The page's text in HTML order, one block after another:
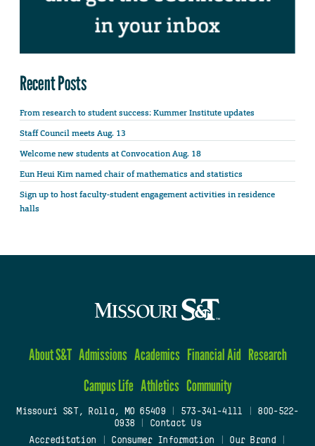
Recent Posts
From research to student success: Kummer Institute updates
Staff Council meets Aug. 13
Welcome new students at Convocation Aug. 18
Eun Heui Kim named chair of mathematics and statistics
Sign up to host faculty-student engagement activities in residence
halls
About S&T Admissions Academics Financial Aid Research
Campus Life Athletics Community
Missouri S&T, Rolla, MO 65409| 573-341-4111
800-522-
0938
Contact Us
Accreditation
Consumer Information Our Brand